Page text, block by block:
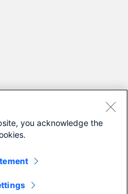
you acknowledge the